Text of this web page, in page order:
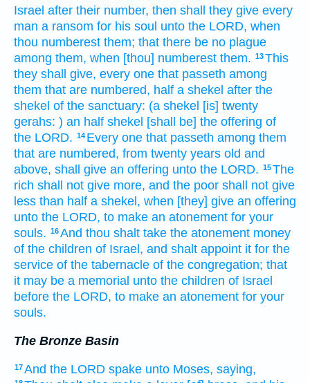
Israel after their number, then shall they give every
man a ransom for his soul unto the LORD, when
thou numberest them; that there be no plague
among them, when [thou] numberest them. 13This
they shall give, every one that passeth among
them that are numbered, half a shekel after the
shekel of the sanctuary: (a shekel [is] twenty
gerahs: ) an half shekel [shall be] the offering of
the LORD. 14 Every one that passeth among them
that are numbered, from twenty years old and
above, shall give an offering unto the LORD. 15The
rich shall not give more, and the poor shall not give
less than half a shekel, when [they] give an offering
unto the LORD, to make an atonement for your
souls. 16And thou shalt take the atonement money
of the children of Israel, and shalt appoint it for the
service of the tabernacle of the congregation; that
it may be a memorial unto the children of Israel
before the LORD, to make an atonement for your
souls.
The Bronze Basin
17And the LORD spake unto Moses, saying,